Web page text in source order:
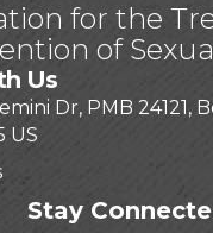
for the
of
Us
Dr, PMB 24121,
US
Stay